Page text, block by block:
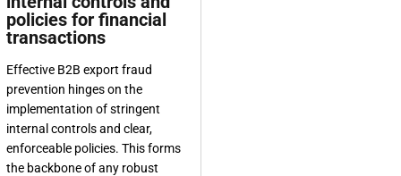
policies for financial
transactions
Effective B2B export fraud
prevention hinges on the
implementation of stringent
internal controls and clear,
enforceable policies. This forms
the backbone of any robust